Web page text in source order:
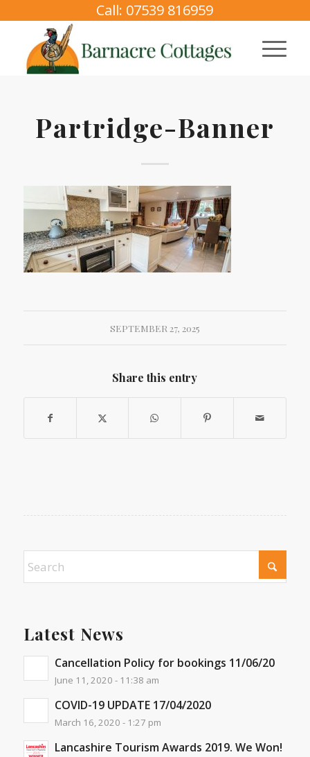
Call: 07539 816959
Partridge-Banner
SEPTEMBER 27, 2025
Share this entry
Latest News
Cancellation Policy for bookings 11/06/20
June 11, 2020 - 11:38 am
COVID-19 UPDATE 17/04/2020
March 16, 2020 - 1:27 pm
Lancashire Tourism Awards 2019. We Won!